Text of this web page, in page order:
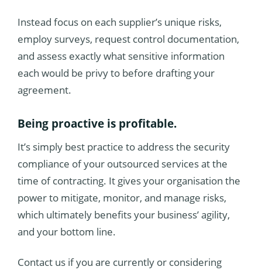
Instead focus on each supplier’s unique risks,
employ surveys, request control documentation,
and assess exactly what sensitive information
each would be privy to before drafting your
agreement.
Being proactive is profitable.
It’s simply best practice to address the security
compliance of your outsourced services at the
time of contracting. It gives your organisation the
power to mitigate, monitor, and manage risks,
which ultimately benefits your business’ agility,
and your bottom line.
Contact us if you are currently or considering